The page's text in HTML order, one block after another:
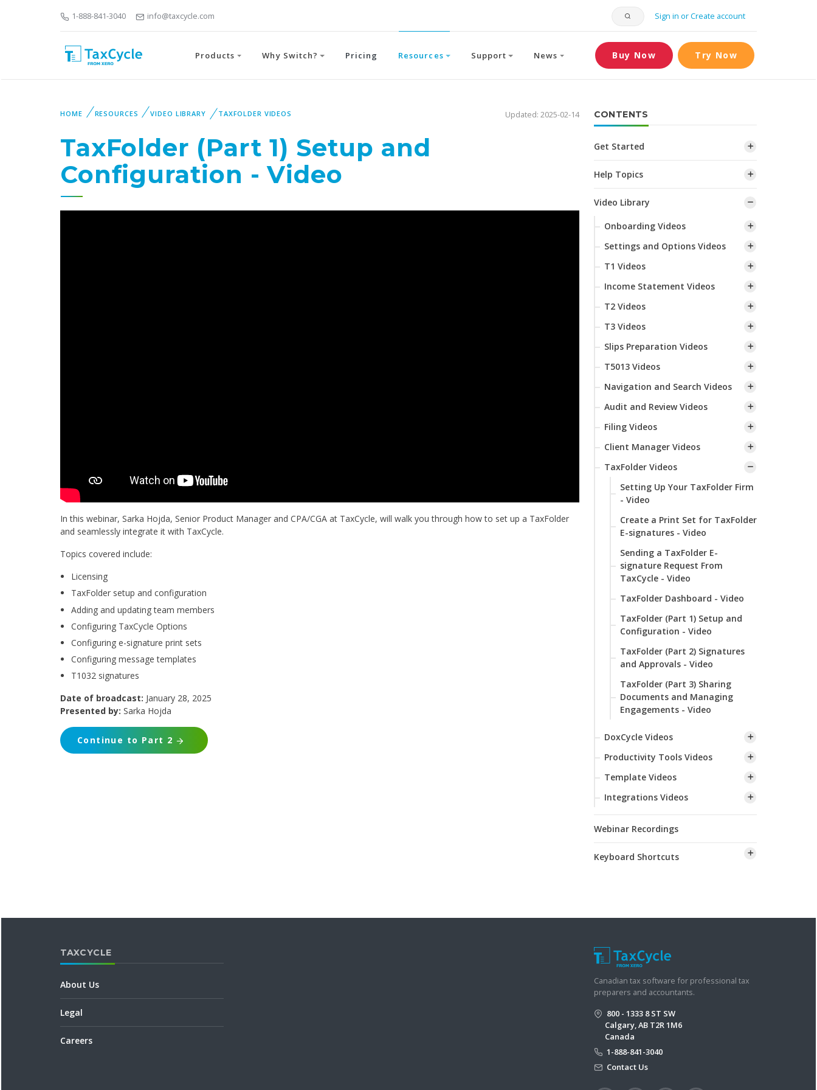
1-888-841-3040 info@taxcycle.com Sign in or Create account
Products Why Switch? Pricing Resources Support News Buy Now Try Now
HOME RESOURCES VIDEO LIBRARY TAXFOLDER VIDEOS Updated: 2025-02-14
TaxFolder (Part 1) Setup and
Configuration - Video
In this webinar, Sarka Hojda, Senior Product Manager and CPA/CGA at TaxCycle, will walk you through how to set up a TaxFolder
and seamlessly integrate it with TaxCycle.
Topics covered include:
Licensing
TaxFolder setup and configuration
Adding and updating team members
Configuring TaxCycle Options
Configuring e-signature print sets
Configuring message templates
T1032 signatures
Date of broadcast: January 28, 2025
Presented by: Sarka Hojda
Continue to Part 2
CONTENTS
Get Started
Help Topics
Video Library
Onboarding Videos
Settings and Options Videos
T1 Videos
Income Statement Videos
T2 Videos
T3 Videos
Slips Preparation Videos
T5013 Videos
Navigation and Search Videos
Audit and Review Videos
Filing Videos
Client Manager Videos
TaxFolder Videos
Setting Up Your TaxFolder Firm
- Video
Create a Print Set for TaxFolder
E-signatures - Video
Sending a TaxFolder E-
signature Request From
TaxCycle - Video
TaxFolder Dashboard - Video
TaxFolder (Part 1) Setup and
Configuration - Video
TaxFolder (Part 2) Signatures
and Approvals - Video
TaxFolder (Part 3) Sharing
Documents and Managing
Engagements - Video
DoxCycle Videos
Productivity Tools Videos
Template Videos
Integrations Videos
Webinar Recordings
Keyboard Shortcuts
TAXCYCLE
About Us
Legal
Careers
Canadian tax software for professional tax
preparers and accountants.
800 - 1333 8 ST SW
Calgary, AB T2R 1M6
Canada
1-888-841-3040
Contact Us